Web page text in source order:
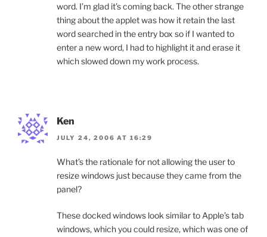
word. I’m glad it’s coming back. The other strange
thing about the applet was how it retain the last
word searched in the entry box so if I wanted to
enter a new word, I had to highlight it and erase it
which slowed down my work process.
Ken
JULY 24, 2006 AT 16:29
What’s the rationale for not allowing the user to
resize windows just because they came from the
panel?
These docked windows look similar to Apple’s tab
windows, which you could resize, which was one of